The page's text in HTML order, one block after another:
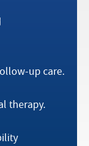
up care.
therapy.